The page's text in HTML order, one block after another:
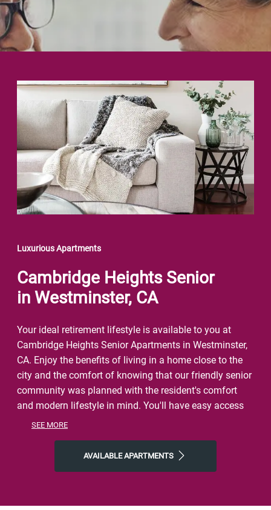
Luxurious Apartments
Cambridge Heights Senior
in Westminster, CA
Your ideal retirement lifestyle is available to you at
Cambridge Heights Senior Apartments in Westminster,
CA. Enjoy the benefits of living in a home close to the
city and the comfort of knowing that our friendly senior
community was planned with the resident's comfort
and modern lifestyle in mind. You'll have easy access
to a lively neighborhood as well as nearby dining,
On free afternoons or weekends, visit Garden Grove
SEE MORE
AVAILABLE APARTMENTS